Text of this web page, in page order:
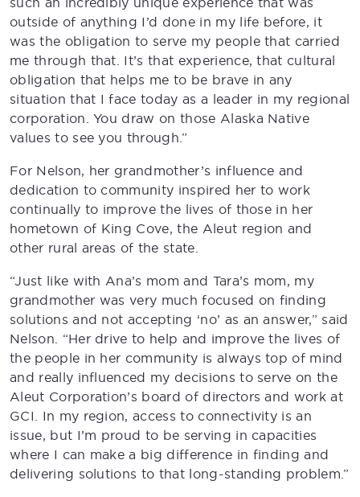
outside of anything I’d done in my life before, it
was the obligation to serve my people that carried
me through that. It’s that experience, that cultural
obligation that helps me to be brave in any
situation that I face today as a leader in my regional
corporation. You draw on those Alaska Native
values to see you through.”
For Nelson, her grandmother’s influence and
dedication to community inspired her to work
continually to improve the lives of those in her
hometown of King Cove, the Aleut region and
other rural areas of the state.
“Just like with Ana’s mom and Tara’s mom, my
grandmother was very much focused on finding
solutions and not accepting ‘no’ as an answer,” said
Nelson. “Her drive to help and improve the lives of
the people in her community is always top of mind
and really influenced my decisions to serve on the
Aleut Corporation’s board of directors and work at
GCI. In my region, access to connectivity is an
issue, but I’m proud to be serving in capacities
where I can make a big difference in finding and
delivering solutions to that long-standing problem.”